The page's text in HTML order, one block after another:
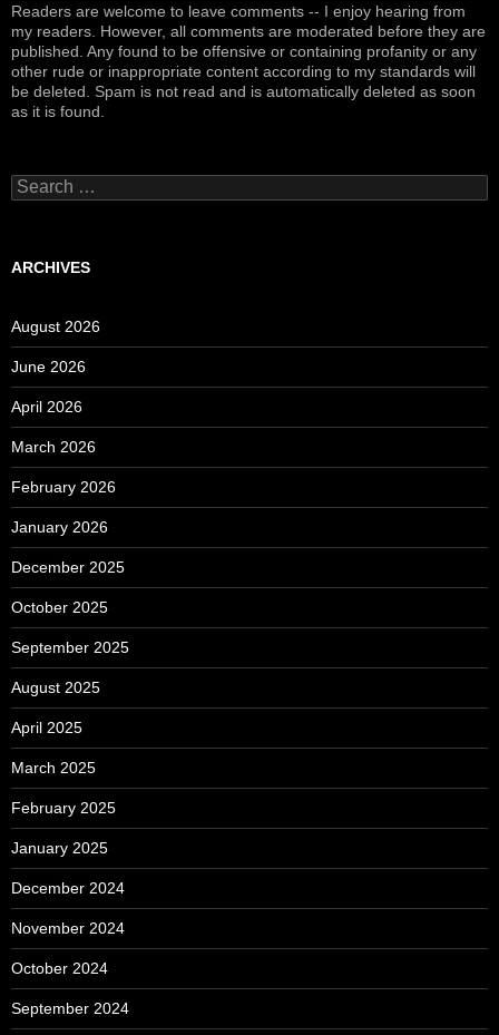
Readers are welcome to leave comments -- I enjoy hearing from
my readers. However, all comments are moderated before they are
published. Any found to be offensive or containing profanity or any
other rude or inappropriate content according to my standards will
be deleted. Spam is not read and is automatically deleted as soon
as it is found.
Search
for:
ARCHIVES
August 2026
June 2026
April 2026
March 2026
February 2026
January 2026
December 2025
October 2025
September 2025
August 2025
April 2025
March 2025
February 2025
January 2025
December 2024
November 2024
October 2024
September 2024